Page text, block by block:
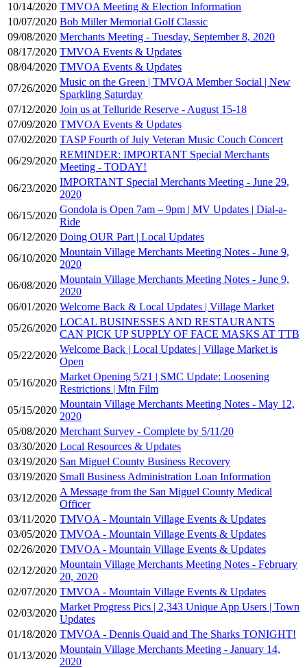
10/14/2020 TMVOA Meeting & Election Information
10/07/2020 Bob Miller Memorial Golf Classic
09/08/2020 Merchants Meeting - Tuesday, September 8, 2020
08/17/2020 TMVOA Events & Updates
08/04/2020 TMVOA Events & Updates
07/26/2020
Music on the Green | TMVOA Member Social | New
Sparkling Saturday
07/12/2020 Join us at Telluride Reserve - August 15-18
07/09/2020 TMVOA Events & Updates
07/02/2020 TASP Fourth of July Veteran Music Couch Concert
06/29/2020
REMINDER: IMPORTANT Special Merchants
Meeting - TODAY!
06/23/2020
IMPORTANT Special Merchants Meeting - June 29,
2020
06/15/2020
Gondola is Open 7am – 9pm | MV Updates | Dial-a-
Ride
06/12/2020 Doing OUR Part | Local Updates
06/10/2020
Mountain Village Merchants Meeting Notes - June 9,
2020
06/08/2020
Mountain Village Merchants Meeting Notes - June 9,
2020
06/01/2020 Welcome Back & Local Updates | Village Market
05/26/2020
LOCAL BUSINESSES AND RESTAURANTS
CAN PICK UP SUPPLY OF FACE MASKS AT TTB
05/22/2020
Welcome Back | Local Updates | Village Market is
Open
05/16/2020
Market Opening 5/21 | SMC Update: Loosening
Restrictions | Mtn Film
05/15/2020
Mountain Village Merchants Meeting Notes - May 12,
2020
05/08/2020 Merchant Survey - Complete by 5/11/20
03/30/2020 Local Resources & Updates
03/19/2020 San Miguel County Business Recovery
03/19/2020 Small Business Administration Loan Information
03/12/2020
A Message from the San Miguel County Medical
Officer
03/11/2020 TMVOA - Mountain Village Events & Updates
03/05/2020 TMVOA - Mountain Village Events & Updates
02/26/2020 TMVOA - Mountain Village Events & Updates
02/12/2020
Mountain Village Merchants Meeting Notes - February
20, 2020
02/07/2020 TMVOA - Mountain Village Events & Updates
02/03/2020
Market Progress Pics | 2,343 Unique App Users | Town
Updates
01/18/2020 TMVOA - Dennis Quaid and The Sharks TONIGHT!
01/13/2020
Mountain Village Merchants Meeting - January 14,
2020